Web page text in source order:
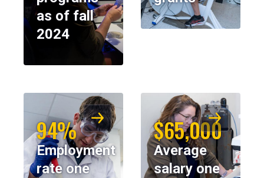
as of fall
2024
94%
Employment
rate one
$65,000
Average
salary one